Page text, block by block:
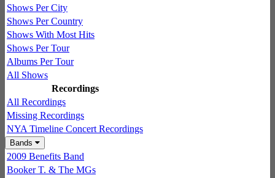
Shows Per City
Shows Per Country
Shows With Most Hits
Shows Per Tour
Albums Per Tour
All Shows
Recordings
All Recordings
Missing Recordings
NYA Timeline Concert Recordings
Bands
2009 Benefits Band
Booker T. & The MGs